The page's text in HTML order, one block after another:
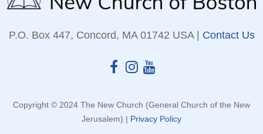
P.O. Box 447, Concord, MA 01742 USA | Contact Us
Copyright © 2024 The New Church (General Church of the New
Jerusalem) | Privacy Policy